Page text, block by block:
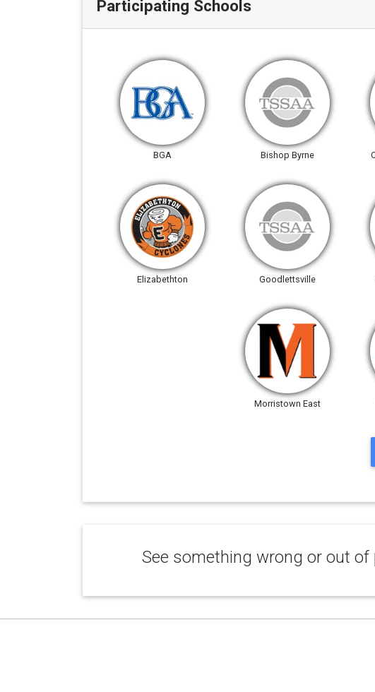
Participating Schools
BGA Bishop Byrne
Elizabethton Goodlettsville
Morristown East
See something wrong or out of